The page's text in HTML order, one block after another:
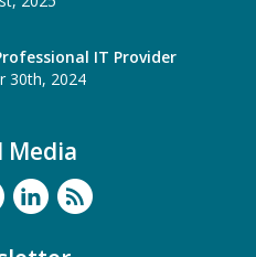
IT Provider
30th, 2024
Media